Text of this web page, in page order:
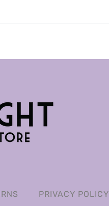
PRIVACY POLICY